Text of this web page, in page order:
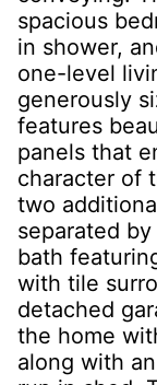
spacious
in shower,
one-level
generously
features
panels that
character of
two
separated
bath
with tile
detached
the home
along with